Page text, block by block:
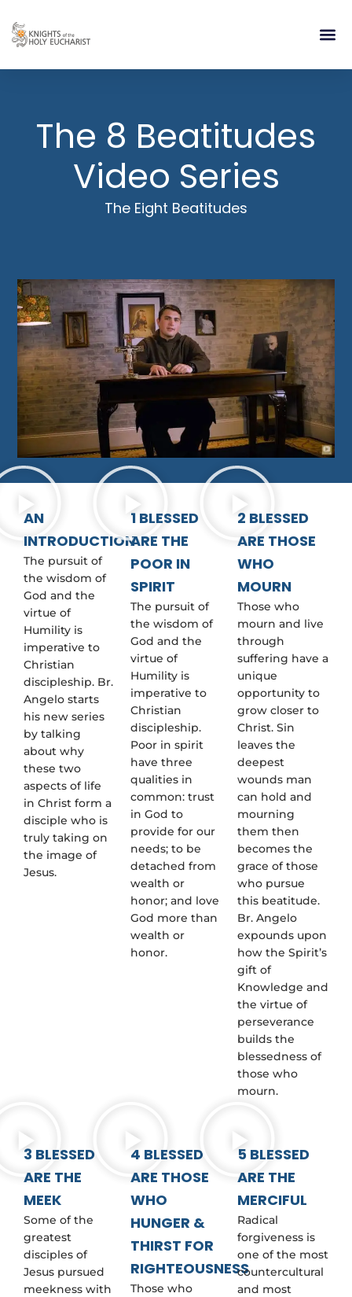
The 8 Beatitudes
Video Series
The Eight Beatitudes
AN
INTRODUCTION
The pursuit of
the wisdom of
God and the
virtue of
Humility is
imperative to
Christian
discipleship. Br.
Angelo starts
his new series
by talking
about why
these two
aspects of life
in Christ form a
disciple who is
truly taking on
the image of
Jesus.
1 BLESSED
ARE THE
POOR IN
SPIRIT
The pursuit of
the wisdom of
God and the
virtue of
Humility is
imperative to
Christian
discipleship.
Poor in spirit
have three
qualities in
common: trust
in God to
provide for our
needs; to be
detached from
wealth or
honor; and love
God more than
wealth or
honor.
2 BLESSED
ARE THOSE
WHO
MOURN
Those who
mourn and live
through
suffering have a
unique
opportunity to
grow closer to
Christ. Sin
leaves the
deepest
wounds man
can hold and
mourning
them then
becomes the
grace of those
who pursue
this beatitude.
Br. Angelo
expounds upon
how the Spirit’s
gift of
Knowledge and
the virtue of
perseverance
builds the
blessedness of
those who
mourn.
3 BLESSED
ARE THE
MEEK
Some of the
greatest
disciples of
Jesus pursued
meekness with
4 BLESSED
ARE THOSE
WHO
HUNGER &
THIRST FOR
RIGHTEOUSNESS
Those who
5 BLESSED
ARE THE
MERCIFUL
Radical
forgiveness is
one of the most
countercultural
and most